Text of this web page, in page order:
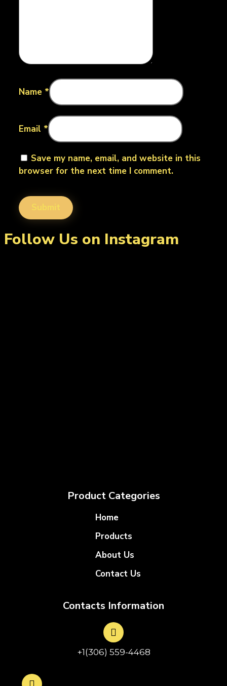
Name *
Email *
Save my name, email, and website in this
browser for the next time I comment.
Follow Us on Instagram
Product Categories
Home
Products
About Us
Contact Us
Contacts Information
+1(306) 559-4468